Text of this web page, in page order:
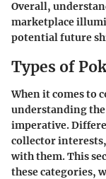
Overall,
marketplace
potential future
Types of
When it comes to
understanding
imperative.
collector
with them. This
these categories,